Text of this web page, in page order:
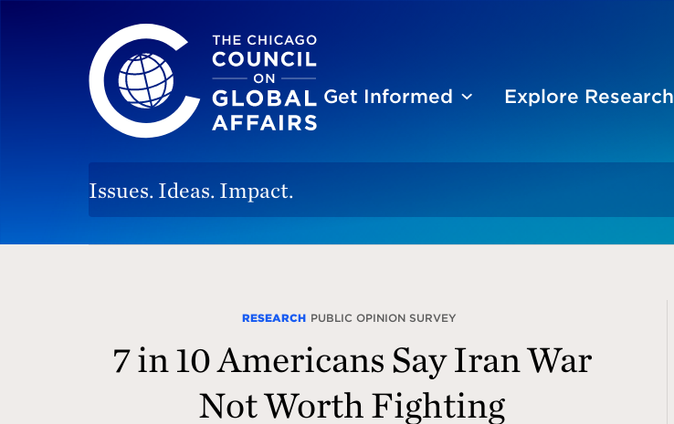
The Chicago Council on Global Affairs
Site
Get Informed Explore Research
Issues. Ideas. Impact.
RESEARCH PUBLIC OPINION SURVEY
7 in 10 Americans Say Iran War
Not Worth Fighting